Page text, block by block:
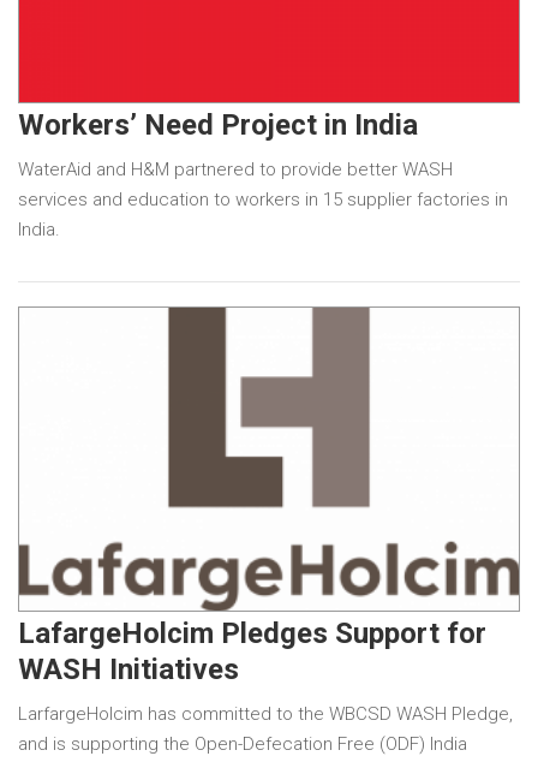
Workers’ Need Project in India
WaterAid and H&M partnered to provide better WASH
services and education to workers in 15 supplier factories in
India.
LafargeHolcim Pledges Support for
WASH Initiatives
LarfargeHolcim has committed to the WBCSD WASH Pledge,
and is supporting the Open-Defecation Free (ODF) India